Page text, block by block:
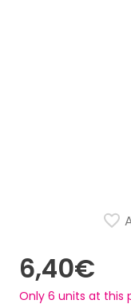
6,40€
Only 6 units at this